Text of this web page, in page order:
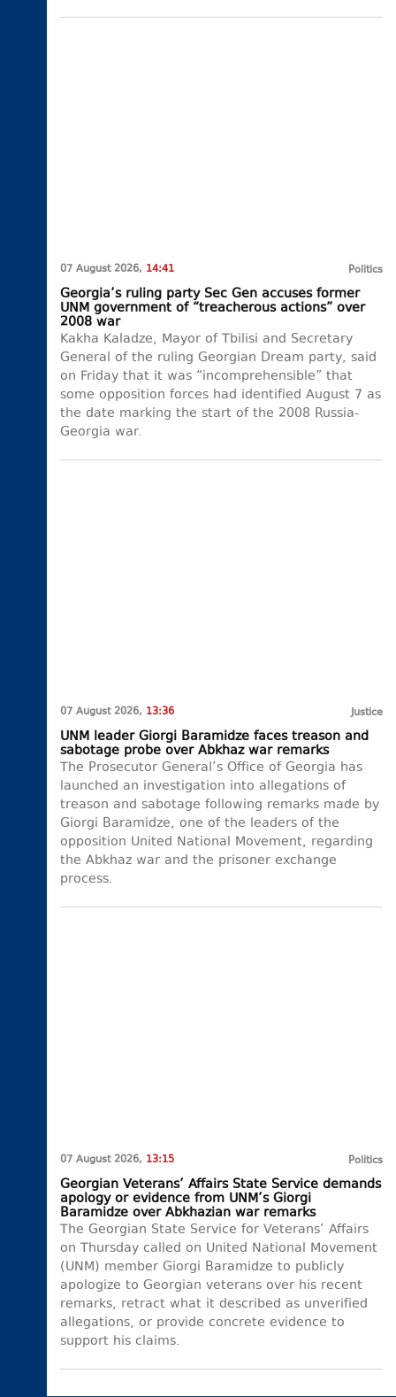
07 August 2026, 14:41 Politics
Georgia’s ruling party Sec Gen accuses former
UNM government of “treacherous actions” over
2008 war
Kakha Kaladze, Mayor of Tbilisi and Secretary
General of the ruling Georgian Dream party, said
on Friday that it was “incomprehensible” that
some opposition forces had identified August 7 as
the date marking the start of the 2008 Russia-
Georgia war.
07 August 2026, 13:36 Justice
UNM leader Giorgi Baramidze faces treason and
sabotage probe over Abkhaz war remarks
The Prosecutor General’s Office of Georgia has
launched an investigation into allegations of
treason and sabotage following remarks made by
Giorgi Baramidze, one of the leaders of the
opposition United National Movement, regarding
the Abkhaz war and the prisoner exchange
process.
07 August 2026, 13:15 Politics
Georgian Veterans’ Affairs State Service demands
apology or evidence from UNM’s Giorgi
Baramidze over Abkhazian war remarks
The Georgian State Service for Veterans’ Affairs
on Thursday called on United National Movement
(UNM) member Giorgi Baramidze to publicly
apologize to Georgian veterans over his recent
remarks, retract what it described as unverified
allegations, or provide concrete evidence to
support his claims.